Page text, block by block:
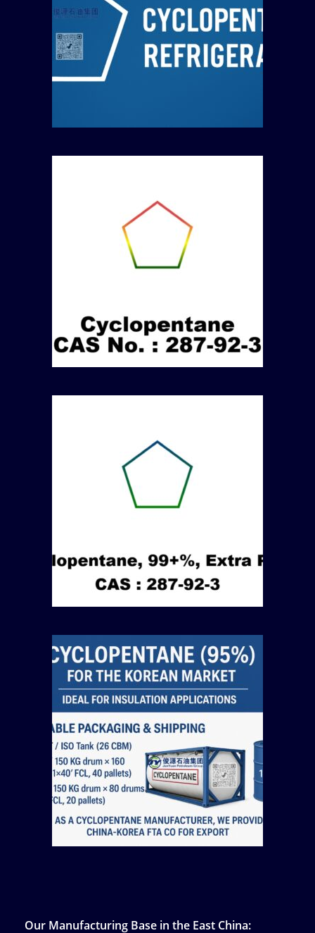
Our Manufacturing Base in the East China: